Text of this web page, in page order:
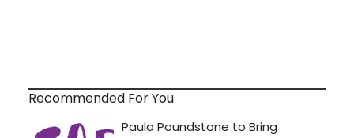
Recommended For You